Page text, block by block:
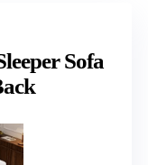
Sofa